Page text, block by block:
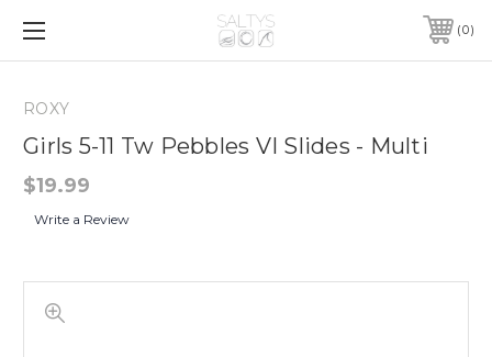
0
ROXY
Girls 5-11 Tw Pebbles VI Slides - Multi
$19.99
Write a Review